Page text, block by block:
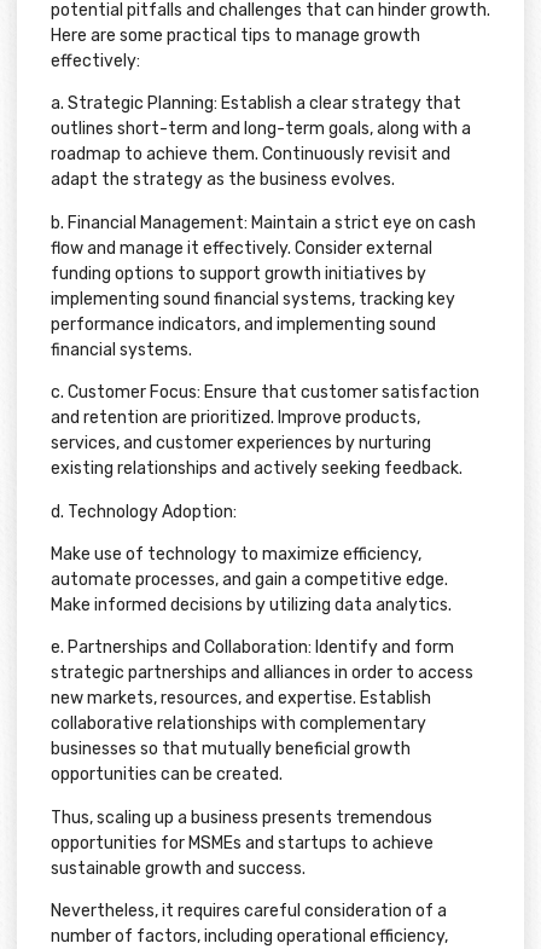
potential pitfalls and challenges that can hinder growth.
Here are some practical tips to manage growth
effectively:
a. Strategic Planning: Establish a clear strategy that
outlines short-term and long-term goals, along with a
roadmap to achieve them. Continuously revisit and
adapt the strategy as the business evolves.
b. Financial Management: Maintain a strict eye on cash
flow and manage it effectively. Consider external
funding options to support growth initiatives by
implementing sound financial systems, tracking key
performance indicators, and implementing sound
financial systems.
c. Customer Focus: Ensure that customer satisfaction
and retention are prioritized. Improve products,
services, and customer experiences by nurturing
existing relationships and actively seeking feedback.
d. Technology Adoption:
Make use of technology to maximize efficiency,
automate processes, and gain a competitive edge.
Make informed decisions by utilizing data analytics.
e. Partnerships and Collaboration: Identify and form
strategic partnerships and alliances in order to access
new markets, resources, and expertise. Establish
collaborative relationships with complementary
businesses so that mutually beneficial growth
opportunities can be created.
Thus, scaling up a business presents tremendous
opportunities for MSMEs and startups to achieve
sustainable growth and success.
Nevertheless, it requires careful consideration of a
number of factors, including operational efficiency,